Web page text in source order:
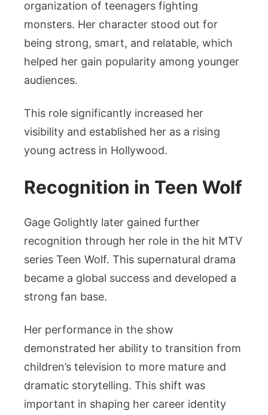
organization of teenagers fighting
monsters. Her character stood out for
being strong, smart, and relatable, which
helped her gain popularity among younger
audiences.
This role significantly increased her
visibility and established her as a rising
young actress in Hollywood.
Recognition in Teen Wolf
Gage Golightly later gained further
recognition through her role in the hit MTV
series Teen Wolf. This supernatural drama
became a global success and developed a
strong fan base.
Her performance in the show
demonstrated her ability to transition from
children’s television to more mature and
dramatic storytelling. This shift was
important in shaping her career identity